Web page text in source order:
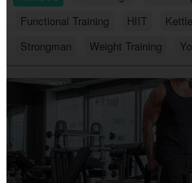
Functional Training
HIIT
Strongman
Weight Training